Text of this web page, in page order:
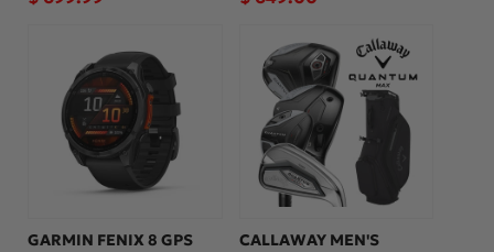
GARMIN FENIX 8 GPS
CALLAWAY MEN'S